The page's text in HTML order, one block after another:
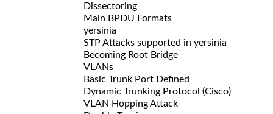
Dissectoring
Main BPDU Formats
yersinia
STP Attacks supported in yersinia
Becoming Root Bridge
VLANs
Basic Trunk Port Defined
Dynamic Trunking Protocol (Cisco)
VLAN Hopping Attack